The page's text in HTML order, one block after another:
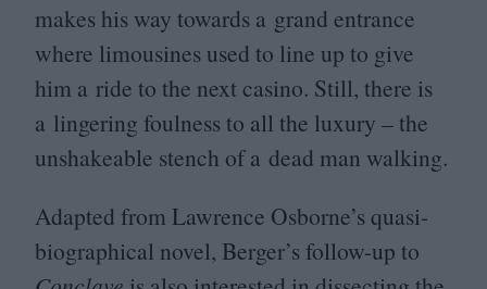
makes his way towards a grand entrance
where limousines used to line up to give
him a ride to the next casino. Still, there is
a lingering foulness to all the luxury – the
unshakeable stench of a dead man walking.
Adapted from Lawrence Osborne’s quasi-
biographical novel, Berger’s follow-up to